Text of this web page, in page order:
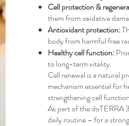
Cell protection &
them from oxidative
Antioxidant protection:
body from harmful free
Healthy cell function:
to long-term vitality.
Cell renewal is a natural
mechanism essential for
strengthening cell
As part of the doTERRA
daily routine – for a